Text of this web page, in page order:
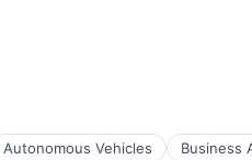
Autonomous Vehicles Business